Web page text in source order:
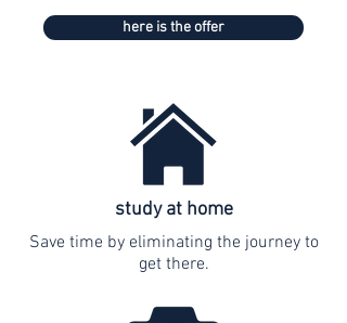
here is the offer
study at home
Save time by eliminating the journey to
get there.